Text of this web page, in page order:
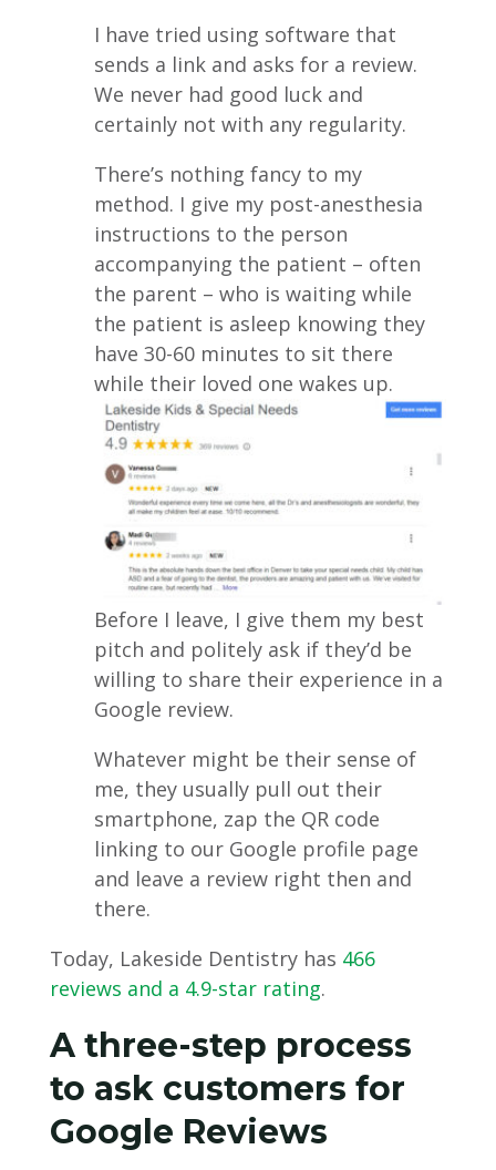
I have tried using software that
sends a link and asks for a review.
We never had good luck and
certainly not with any regularity.
There’s nothing fancy to my
method. I give my post-anesthesia
instructions to the person
accompanying the patient – often
the parent – who is waiting while
the patient is asleep knowing they
have 30-60 minutes to sit there
while their loved one wakes up.
Before I leave, I give them my best
pitch and politely ask if they’d be
willing to share their experience in a
Google review.
Whatever might be their sense of
me, they usually pull out their
smartphone, zap the QR code
linking to our Google profile page
and leave a review right then and
there.
Today, Lakeside Dentistry has 466
reviews and a 4.9-star rating.
A three-step process
to ask customers for
Google Reviews